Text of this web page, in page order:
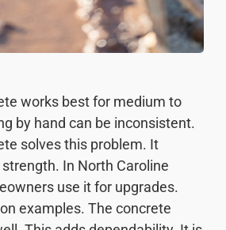
works best for medium to
by hand can be inconsistent.
solves this problem. It
In North Caroline
use it for upgrades.
examples. The concrete